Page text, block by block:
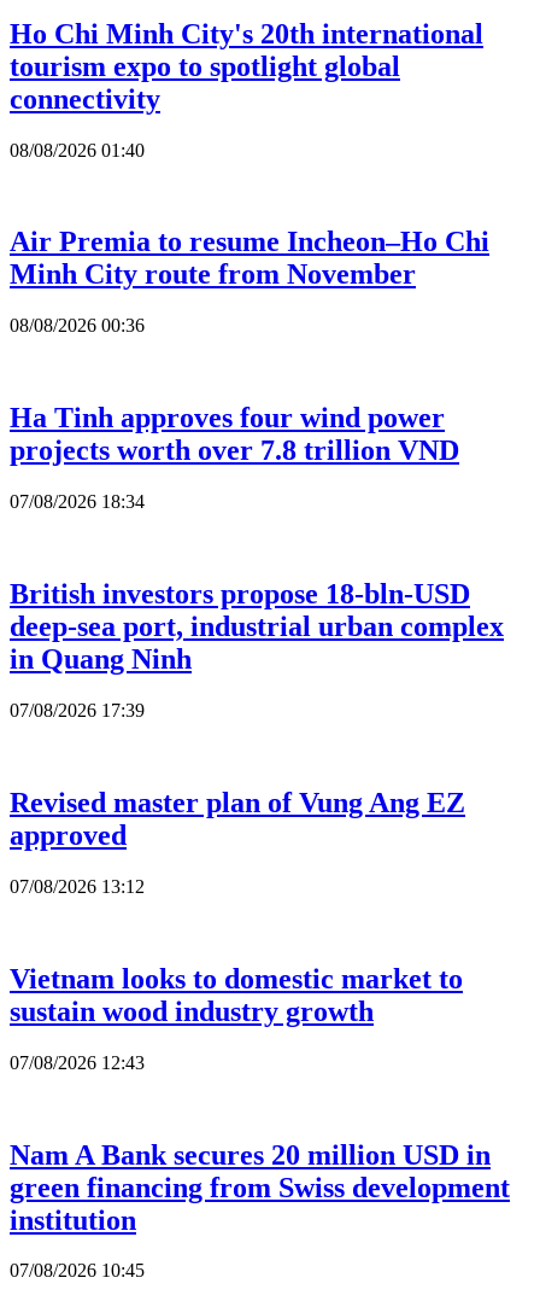
Ho Chi Minh City's 20th international
tourism expo to spotlight global
connectivity
08/08/2026 01:40
Air Premia to resume Incheon–Ho Chi
Minh City route from November
08/08/2026 00:36
Ha Tinh approves four wind power
projects worth over 7.8 trillion VND
07/08/2026 18:34
British investors propose 18-bln-USD
deep-sea port, industrial urban complex
in Quang Ninh
07/08/2026 17:39
Revised master plan of Vung Ang EZ
approved
07/08/2026 13:12
Vietnam looks to domestic market to
sustain wood industry growth
07/08/2026 12:43
Nam A Bank secures 20 million USD in
green financing from Swiss development
institution
07/08/2026 10:45